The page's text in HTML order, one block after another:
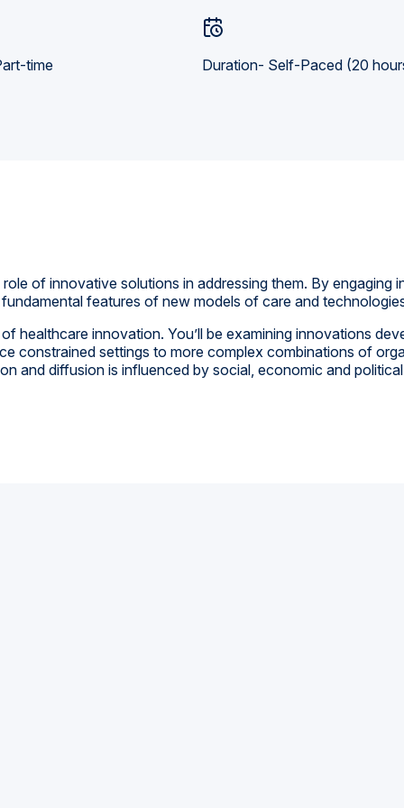
time Duration- Self-Paced (20
of innovative solutions in addressing them. By engaging
features of new models of care and
healthcare innovation. You’ll be examining innovations
constrained settings to more complex combinations of
and diffusion is influenced by social, economic and